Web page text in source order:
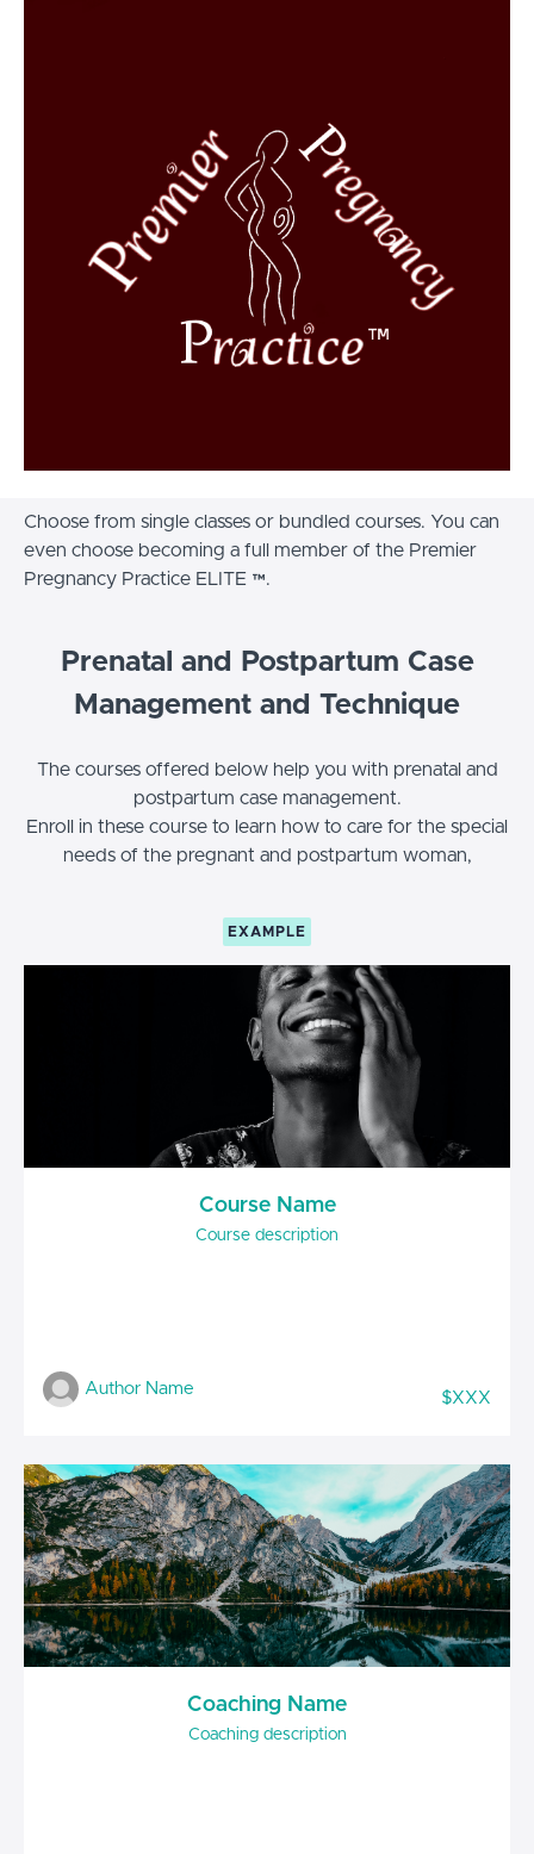
Choose from single classes or bundled courses. You can
even choose becoming a full member of the Premier
Pregnancy Practice ELITE ™.
Prenatal and Postpartum Case
Management and Technique
The courses offered below help you with prenatal and
postpartum case management.
Enroll in these course to learn how to care for the special
needs of the pregnant and postpartum woman,
EXAMPLE
Course Name
Course description
Author Name
$XXX
Coaching Name
Coaching description